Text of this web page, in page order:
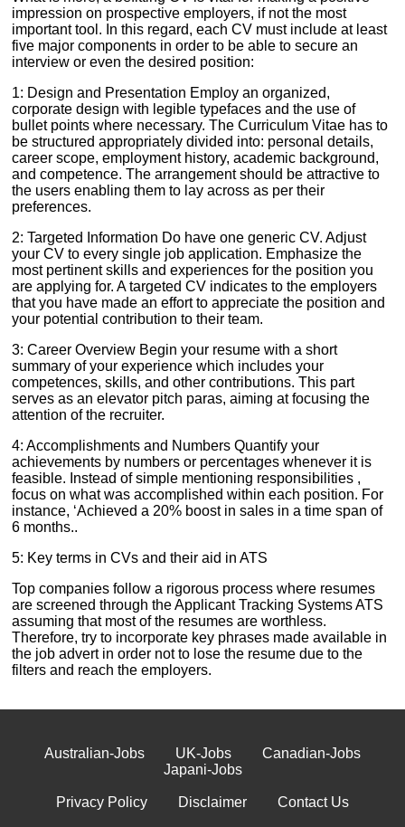
impression on prospective employers, if not the most
important tool. In this regard, each CV must include at least
five major components in order to be able to secure an
interview or even the desired position:
1: Design and Presentation Employ an organized,
corporate design with legible typefaces and the use of
bullet points where necessary. The Curriculum Vitae has to
be structured appropriately divided into: personal details,
career scope, employment history, academic background,
and competence. The arrangement should be attractive to
the users enabling them to lay across as per their
preferences.
2: Targeted Information Do have one generic CV. Adjust
your CV to every single job application. Emphasize the
most pertinent skills and experiences for the position you
are applying for. A targeted CV indicates to the employers
that you have made an effort to appreciate the position and
your potential contribution to their team.
3: Career Overview Begin your resume with a short
summary of your experience which includes your
competences, skills, and other contributions. This part
serves as an elevator pitch paras, aiming at focusing the
attention of the recruiter.
4: Accomplishments and Numbers Quantify your
achievements by numbers or percentages whenever it is
feasible. Instead of simple mentioning responsibilities ,
focus on what was accomplished within each position. For
instance, ‘Achieved a 20% boost in sales in a time span of
6 months..
5: Key terms in CVs and their aid in ATS
Top companies follow a rigorous process where resumes
are screened through the Applicant Tracking Systems ATS
assuming that most of the resumes are worthless.
Therefore, try to incorporate key phrases made available in
the job advert in order not to lose the resume due to the
filters and reach the employers.
Australian-Jobs UK-Jobs
Canadian-Jobs
Japani-Jobs
Privacy Policy Disclaimer Contact Us